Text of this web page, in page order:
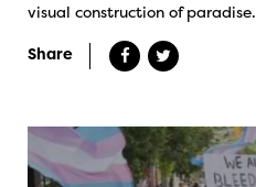
visual construction of paradise.
Share